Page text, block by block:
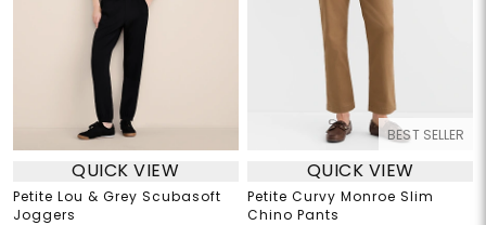
QUICK VIEW
Petite Lou & Grey Scubasoft
Joggers
BEST SELLER
QUICK VIEW
Petite Curvy Monroe Slim
Chino Pants